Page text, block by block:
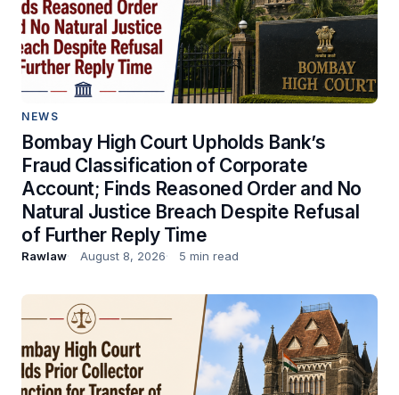
NEWS
Bombay High Court Upholds Bank’s
Fraud Classification of Corporate
Account; Finds Reasoned Order and No
Natural Justice Breach Despite Refusal
of Further Reply Time
Rawlaw August 8, 2026 5 min read